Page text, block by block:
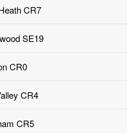
CR7
SE19
CR0
CR4
CR5